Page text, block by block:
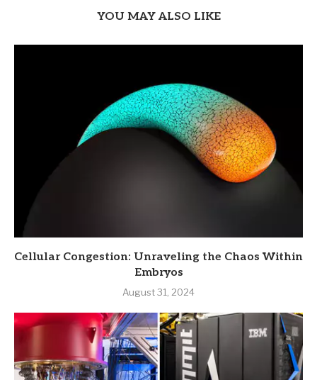
YOU MAY ALSO LIKE
Cellular Congestion: Unraveling the Chaos Within
Embryos
August 31, 2024